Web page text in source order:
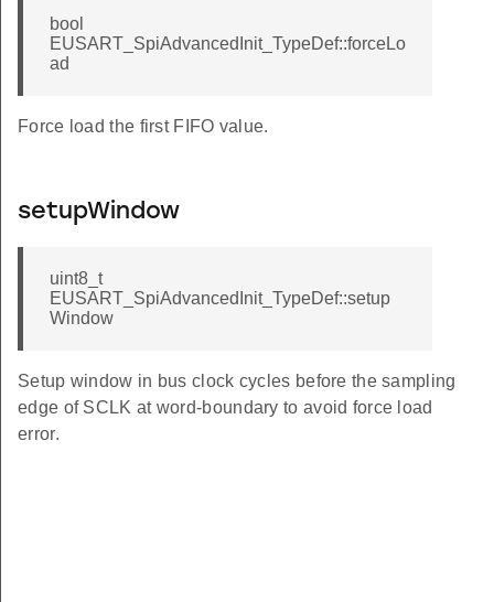
bool
EUSART_SpiAdvancedInit_TypeDef::forceLo
ad
Force load the first FIFO value.
setupWindow
uint8_t
EUSART_SpiAdvancedInit_TypeDef::setup
Window
Setup window in bus clock cycles before the sampling
edge of SCLK at word-boundary to avoid force load
error.